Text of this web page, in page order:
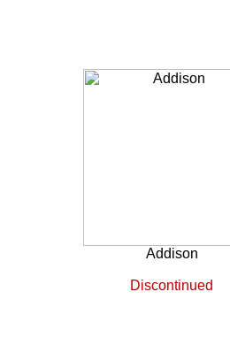
Addison
Discontinued